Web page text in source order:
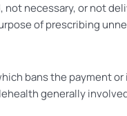
necessary, or not
of prescribing
bans the payment
generally